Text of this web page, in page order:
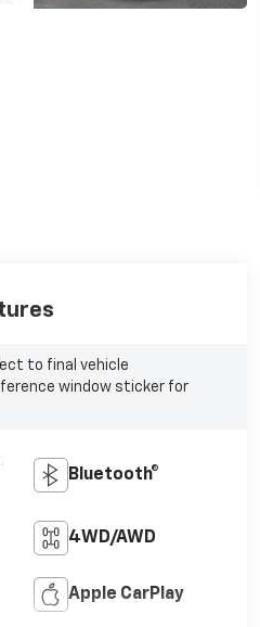
to final vehicle
window sticker for
Bluetooth®
4WD/AWD
Apple CarPlay